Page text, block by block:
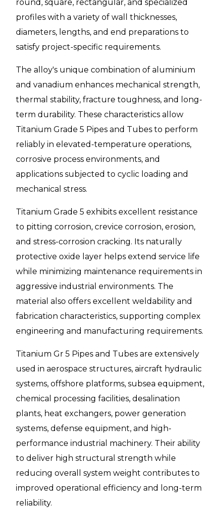
round, square, rectangular, and specialized
profiles with a variety of wall thicknesses,
diameters, lengths, and end preparations to
satisfy project-specific requirements.
The alloy's unique combination of aluminium
and vanadium enhances mechanical strength,
thermal stability, fracture toughness, and long-
term durability. These characteristics allow
Titanium Grade 5 Pipes and Tubes to perform
reliably in elevated-temperature operations,
corrosive process environments, and
applications subjected to cyclic loading and
mechanical stress.
Titanium Grade 5 exhibits excellent resistance
to pitting corrosion, crevice corrosion, erosion,
and stress-corrosion cracking. Its naturally
protective oxide layer helps extend service life
while minimizing maintenance requirements in
aggressive industrial environments. The
material also offers excellent weldability and
fabrication characteristics, supporting complex
engineering and manufacturing requirements.
Titanium Gr 5 Pipes and Tubes are extensively
used in aerospace structures, aircraft hydraulic
systems, offshore platforms, subsea equipment,
chemical processing facilities, desalination
plants, heat exchangers, power generation
systems, defense equipment, and high-
performance industrial machinery. Their ability
to deliver high structural strength while
reducing overall system weight contributes to
improved operational efficiency and long-term
reliability.